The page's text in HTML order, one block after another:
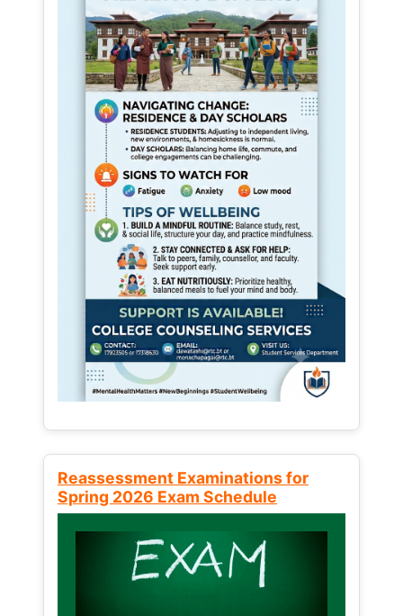
Reassessment Examinations for
Spring 2026 Exam Schedule